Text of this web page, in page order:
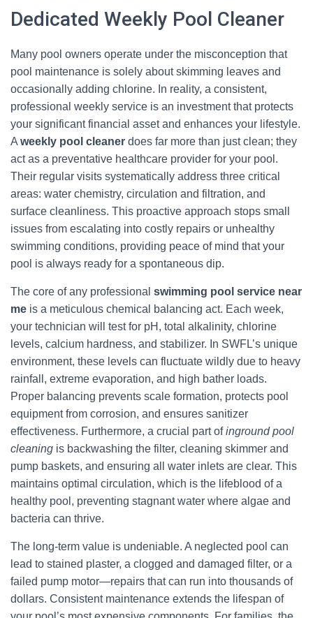
Dedicated Weekly Pool Cleaner
Many pool owners operate under the misconception that
pool maintenance is solely about skimming leaves and
occasionally adding chlorine. In reality, a consistent,
professional weekly service is an investment that protects
your significant financial asset and enhances your lifestyle.
A weekly pool cleaner does far more than just clean; they
act as a preventative healthcare provider for your pool.
Their regular visits systematically address three critical
areas: water chemistry, circulation and filtration, and
surface cleanliness. This proactive approach stops small
issues from escalating into costly repairs or unhealthy
swimming conditions, providing peace of mind that your
pool is always ready for a spontaneous dip.
The core of any professional swimming pool service near
me is a meticulous chemical balancing act. Each week,
your technician will test for pH, total alkalinity, chlorine
levels, calcium hardness, and stabilizer. In SWFL’s unique
environment, these levels can fluctuate wildly due to heavy
rainfall, extreme evaporation, and high bather loads.
Proper balancing prevents scale formation, protects pool
equipment from corrosion, and ensures sanitizer
effectiveness. Furthermore, a crucial part ofinground pool
cleaning is backwashing the filter, cleaning skimmer and
pump baskets, and ensuring all water inlets are clear. This
maintains optimal circulation, which is the lifeblood of a
healthy pool, preventing stagnant water where algae and
bacteria can thrive.
The long-term value is undeniable. A neglected pool can
lead to stained plaster, a clogged and damaged filter, or a
failed pump motor—repairs that can run into thousands of
dollars. Consistent maintenance extends the lifespan of